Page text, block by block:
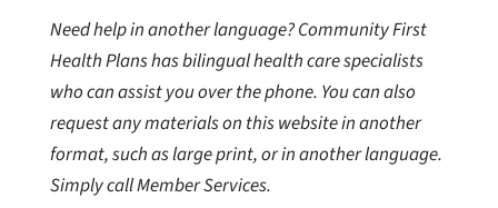
Need help in another language? Community First
Health Plans has bilingual health care specialists
who can assist you over the phone. You can also
request any materials on this website in another
format, such as large print, or in another language.
Simply call Member Services.